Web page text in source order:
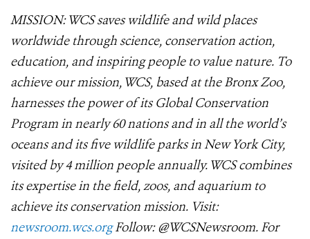
MISSION: WCS saves wildlife and wild places
worldwide through science, conservation action,
education, and inspiring people to value nature. To
achieve our mission, WCS, based at the Bronx Zoo,
harnesses the power of its Global Conservation
Program in nearly 60 nations and in all the world’s
oceans and its five wildlife parks in New York City,
visited by 4 million people annually. WCS combines
its expertise in the field, zoos, and aquarium to
achieve its conservation mission. Visit:
newsroom.wcs.orgFollow: @WCSNewsroom. For